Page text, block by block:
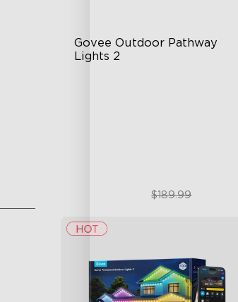
Govee Outdoor Pathway
Lights 2
$151.99$189.99